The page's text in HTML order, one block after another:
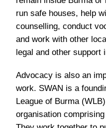
run safe houses, help
counselling, conduct
and work with other
legal and other support
Advocacy is also an
work. SWAN is a
League of Burma
organisation